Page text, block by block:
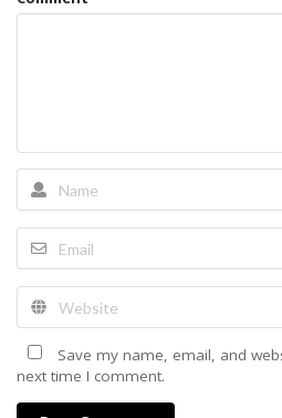
Save my name, email, and
next time I comment.